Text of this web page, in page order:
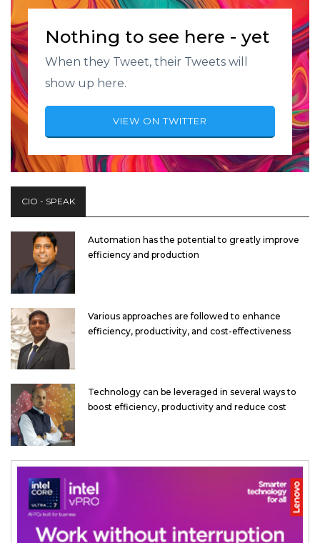
Nothing to see here - yet
When they Tweet, their Tweets will
show up here.
VIEW ON TWITTER
CIO - SPEAK
Automation has the potential to greatly improve
efficiency and production
Various approaches are followed to enhance
efficiency, productivity, and cost-effectiveness
Technology can be leveraged in several ways to
boost efficiency, productivity and reduce cost